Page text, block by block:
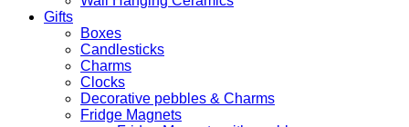
Gifts
Boxes
Candlesticks
Charms
Clocks
Decorative pebbles & Charms
Fridge Magnets